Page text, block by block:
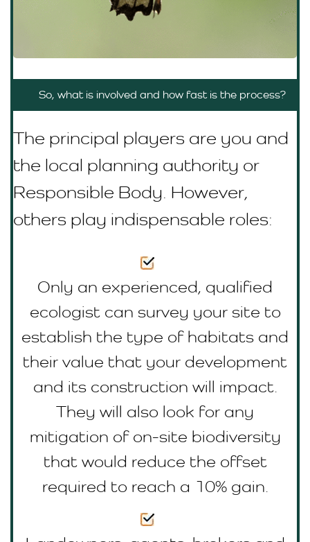
So, what is involved and how fast is the process?
The principal players are you and
the local planning authority or
Responsible Body . However,
others play indispensable roles:
Only an experienced, qualified
ecologist can survey your site to
establish the type of habitats and
their value that your development
and its construction will impact.
They will also look for any
mitigation of on-site biodiversity
that would reduce the offset
required to reach a 10% gain.